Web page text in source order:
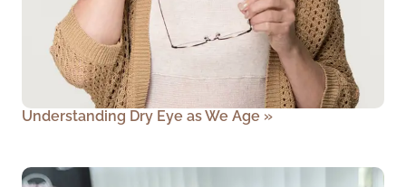
Understanding Dry Eye as We Age »